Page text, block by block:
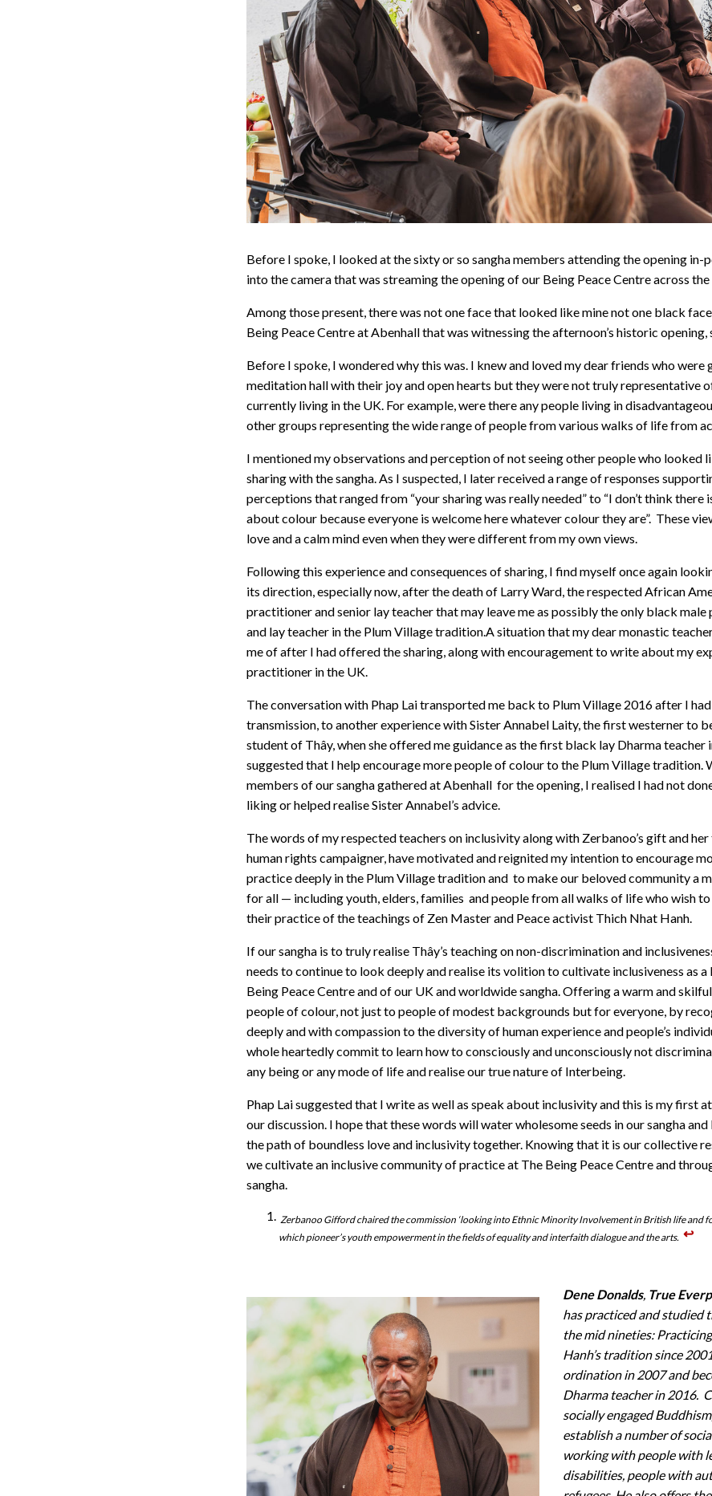
Before I spoke, I looked at the sixty or so sangha members attending the opening in-
into the camera that was streaming the opening of our Being Peace Centre across the
Among those present, there was not one face that looked like mine not one black
Being Peace Centre at Abenhall that was witnessing the afternoon’s historic opening,
Before I spoke, I wondered why this was. I knew and loved my dear friends who were
meditation hall with their joy and open hearts but they were not truly representative
currently living in the UK. For example, were there any people living in
other groups representing the wide range of people from various walks of life from
I mentioned my observations and perception of not seeing other people who looked
sharing with the sangha. As I suspected, I later received a range of responses
perceptions that ranged from “your sharing was really needed” to “I don’t think there
about colour because everyone is welcome here whatever colour they are”. These
love and a calm mind even when they were different from my own views.
Following this experience and consequences of sharing, I find myself once again
its direction, especially now, after the death of Larry Ward, the respected African
practitioner and senior lay teacher that may leave me as possibly the only black
and lay teacher in the Plum Village tradition.A situation that my dear monastic
me of after I had offered the sharing, along with encouragement to write about my
practitioner in the UK.
The conversation with Phap Lai transported me back to Plum Village 2016 after I
transmission, to another experience with Sister Annabel Laity, the first westerner to
student of Thây, when she offered me guidance as the first black lay Dharma teacher
suggested that I help encourage more people of colour to the Plum Village tradition.
members of our sangha gathered at Abenhall for the opening, I realised I had not
liking or helped realise Sister Annabel’s advice.
The words of my respected teachers on inclusivity along with Zerbanoo’s gift and
human rights campaigner, have motivated and reignited my intention to encourage
practice deeply in the Plum Village tradition and to make our beloved community a
for all — including youth, elders, families and people from all walks of life who wish to
their practice of the teachings of Zen Master and Peace activist Thich Nhat Hanh.
If our sangha is to truly realise Thây’s teaching on non-discrimination and
needs to continue to look deeply and realise its volition to cultivate inclusiveness as
Being Peace Centre and of our UK and worldwide sangha. Offering a warm and
people of colour, not just to people of modest backgrounds but for everyone, by
deeply and with compassion to the diversity of human experience and people’s
whole heartedly commit to learn how to consciously and unconsciously not
any being or any mode of life and realise our true nature of Interbeing.
Phap Lai suggested that I write as well as speak about inclusivity and this is my first
our discussion. I hope that these words will water wholesome seeds in our sangha
the path of boundless love and inclusivity together. Knowing that it is our collective
we cultivate an inclusive community of practice at The Being Peace Centre and
sangha.
Zerbanoo Gifford chaired the commission ‘looking into Ethnic Minority Involvement in British life and
which pioneer’s youth empowerment in the fields of equality and interfaith dialogue and the arts. ↩︎
Dene Donalds, True
has practiced and studied
the mid nineties:
Hanh’s tradition since
ordination in 2007 and
Dharma teacher in 2016.
socially engaged
establish a number of
working with people with
disabilities, people with